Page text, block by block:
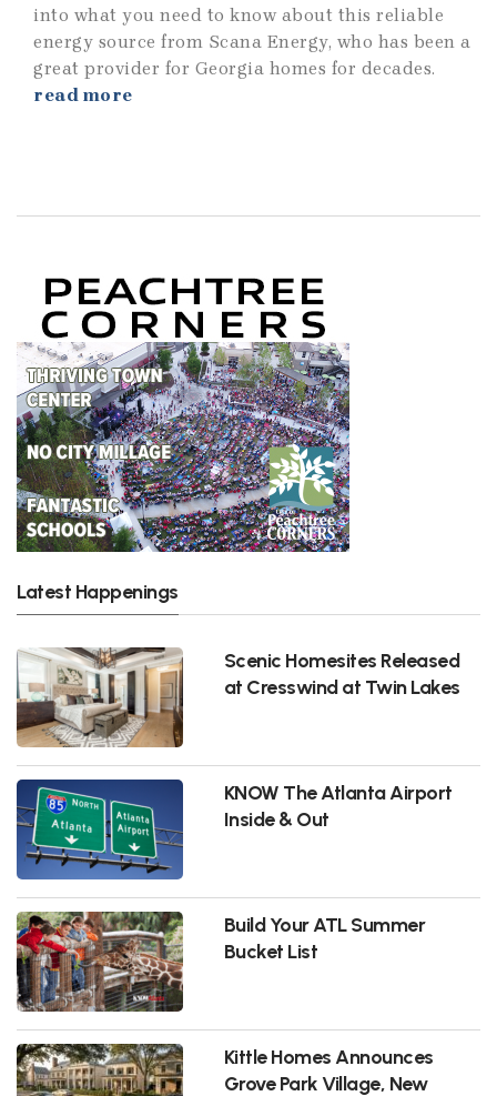
into what you need to know about this reliable
energy source from Scana Energy, who has been a
great provider for Georgia homes for decades.
read more
Latest Happenings
Scenic Homesites Released
at Cresswind at Twin Lakes
KNOW The Atlanta Airport
Inside & Out
Build Your ATL Summer
Bucket List
Kittle Homes Announces
Grove Park Village, New